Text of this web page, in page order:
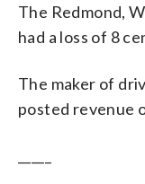
The Redmond,
had a loss of 8
The maker of
posted revenue